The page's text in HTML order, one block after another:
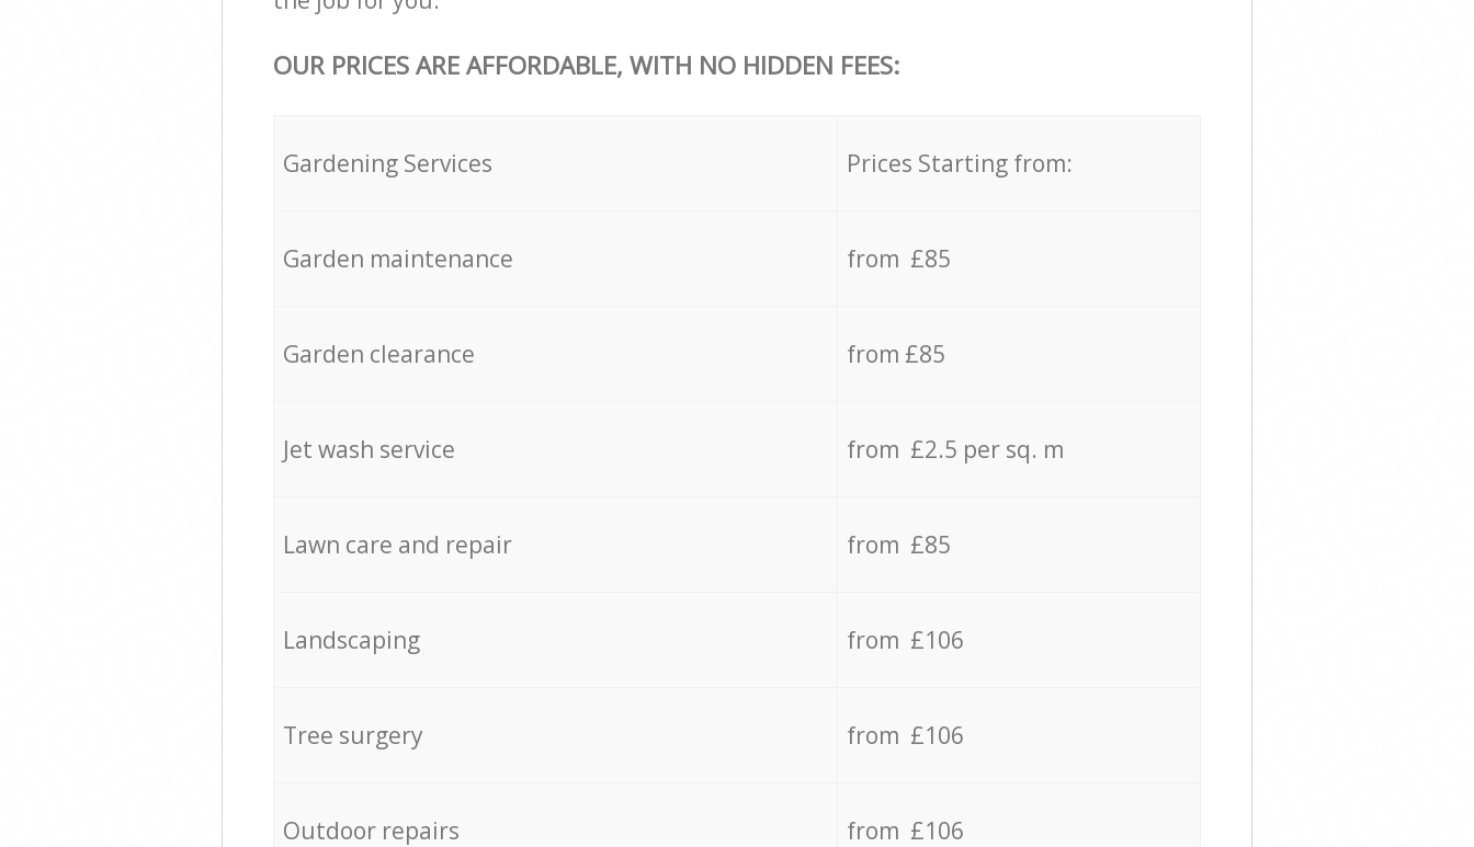
OUR PRICES ARE AFFORDABLE, WITH NO HIDDEN FEES:
Gardening Services Prices Starting from:
Garden maintenance from £85
Garden clearance from £85
Jet wash service from £2.5 per sq. m
Lawn care and repair from £85
Landscaping from £106
Tree surgery from £106
Outdoor repairs from £106